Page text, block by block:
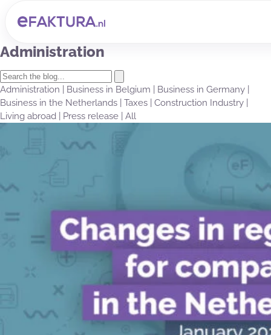
Administration
Administration Business in Belgium Business in Germany
Business in the Netherlands
Taxes Construction Industry
Living abroad
Press release All